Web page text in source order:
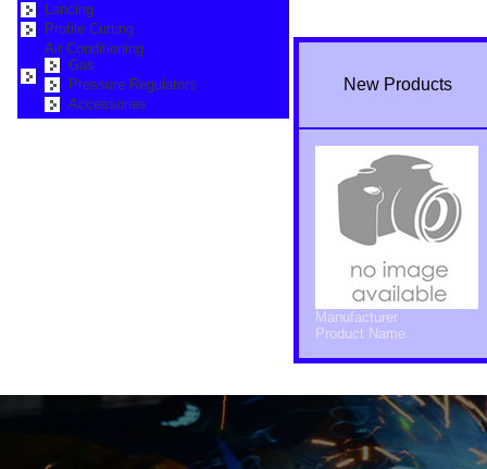
Lancing
Profile Cutting
Air Conditioning
Gas
Pressure Regulators
Accessories
New Products
Manufacturer
Product Name